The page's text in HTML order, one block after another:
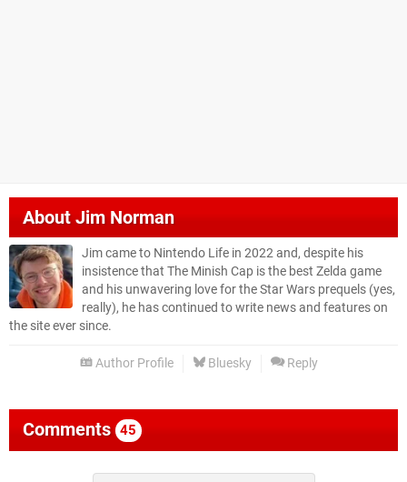
AboutJim Norman
Jim came to Nintendo Life in 2022 and, despite his
insistence that The Minish Cap is the best Zelda game
and his unwavering love for the Star Wars prequels (yes,
really), he has continued to write news and features on
the site ever since.
Author Profile Bluesky Reply
Comments 45